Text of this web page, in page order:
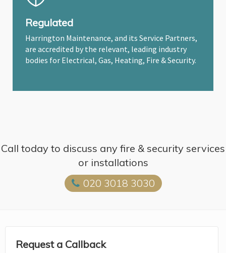
Regulated
Harrington Maintenance, and its Service Partners,
are accredited by the relevant, leading industry
bodies for Electrical, Gas, Heating, Fire & Security.
Call today to discuss any fire & security services
or installations
020 3018 3030
Request a Callback